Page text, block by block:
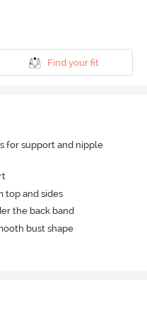
Find your fit
for support and nipple
top and sides
the back band
bust shape